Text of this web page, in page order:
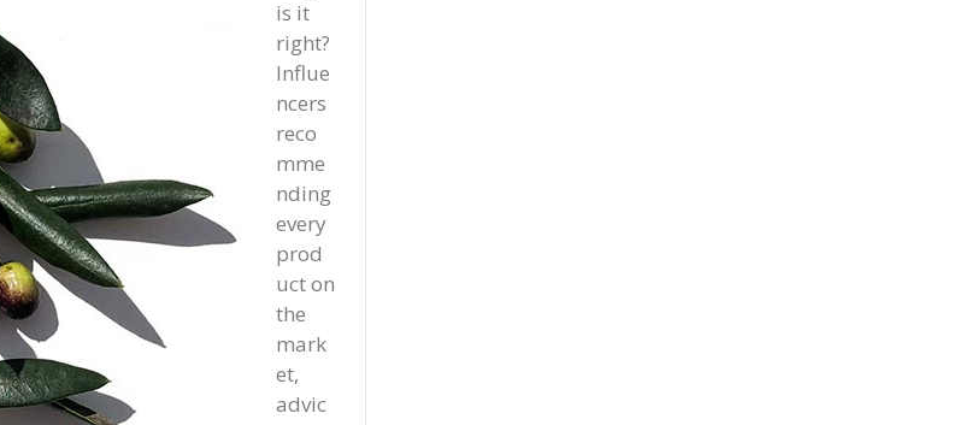
is it
right?
Influe
ncers
reco
mme
nding
every
prod
uct on
the
mark
et,
advic